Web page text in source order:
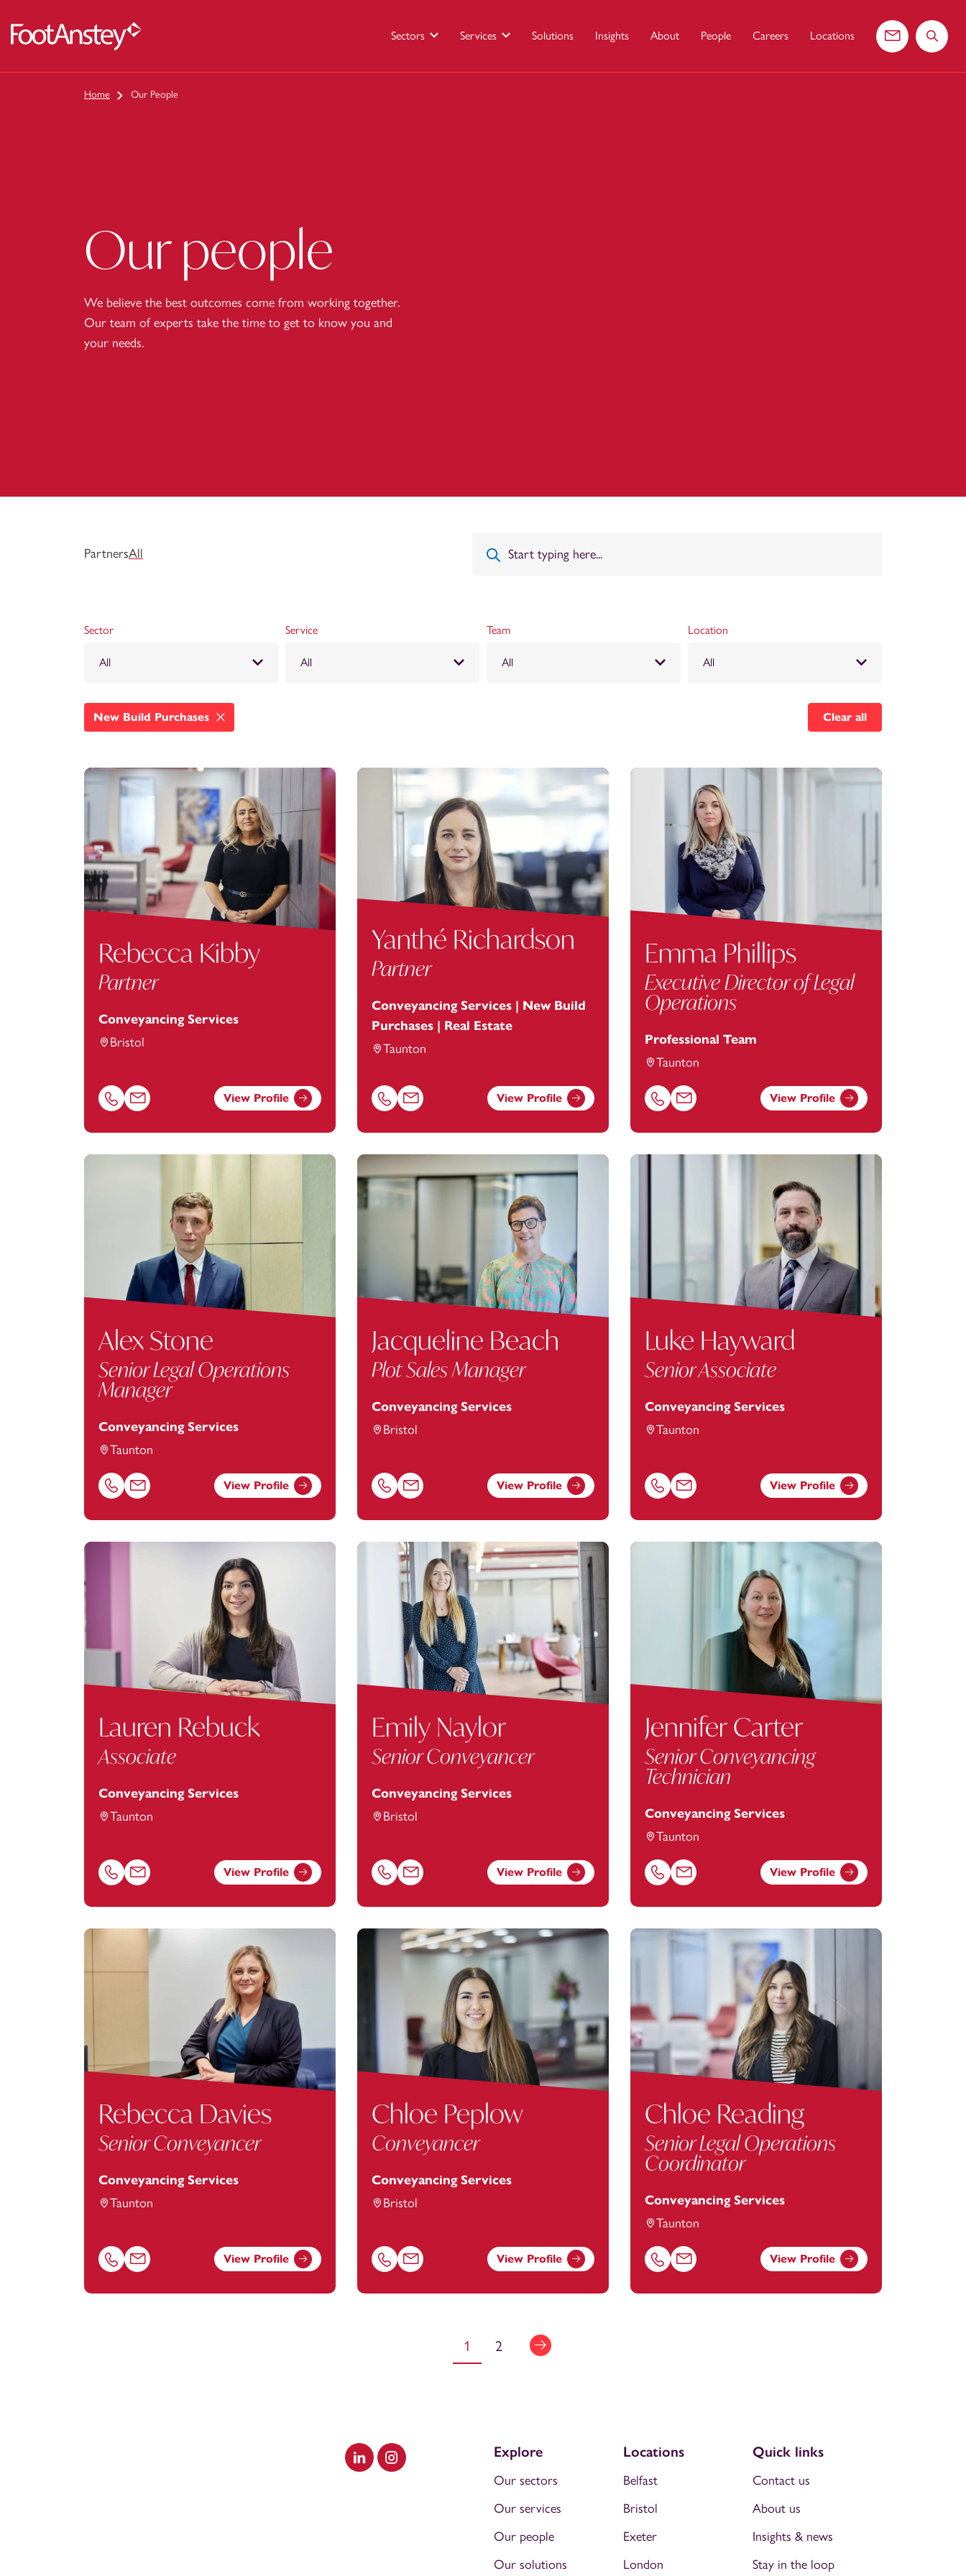
Sectors Services Solutions Insights About People Careers Locations
Contact usSearch
Home Our People
Our people
We believe the best outcomes come from working together.
Our team of experts take the time to get to know you and
your needs.
PartnersAll
Sector
All
Service
All
Team
All
Location
All
New Build Purchases Clear all
Rebecca Kibby
Partner
Conveyancing Services
Bristol
Call Rebecca Kibby on 01179154909
Email Rebecca Kibby atrebecca.kibby@footanstey.com
View Profile
Yanthé Richardson
Partner
Conveyancing Services | New Build
Purchases | Real Estate
Taunton
Call Yanthé Richardson on 01823625655
Email Yanthé Richardson atyanthe.richardson@footanstey.com
View Profile
Emma Phillips
Executive Director of Legal
Operations
Professional Team
Taunton
Call Emma Phillips on 01823625611
Email Emma Phillips atemma.phillips@footanstey.com
View Profile
Alex Stone
Senior Legal Operations
Manager
Conveyancing Services
Taunton
Call Alex Stone on 01823625649
Email Alex Stone at alex.stone@footanstey.com
View Profile
Jacqueline Beach
Plot Sales Manager
Conveyancing Services
Bristol
Call Jacqueline Beach on 01179154901
Email Jacqueline Beach at jacqueline.beach@footanstey.com
View Profile
Luke Hayward
Senior Associate
Conveyancing Services
Taunton
Call Luke Hayward on 01823625615
Email Luke Hayward atluke.hayward@footanstey.com
View Profile
Lauren Rebuck
Associate
Conveyancing Services
Taunton
Call Lauren Rebuck on 01823625645
Email Lauren Rebuck atLauren.Rebuck@footanstey.com
View Profile
Emily Naylor
Senior Conveyancer
Conveyancing Services
Bristol
Call Emily Naylor on 01174038911
Email Emily Naylor atEmily.Naylor@footanstey.com
View Profile
Jennifer Carter
Senior Conveyancing
Technician
Conveyancing Services
Taunton
Call Jennifer Carter on 01823625633
Email Jennifer Carter atjennifer.carter@footanstey.com
View Profile
Rebecca Davies
Senior Conveyancer
Conveyancing Services
Taunton
Call Rebecca Davies on 01823625613
Email Rebecca Davies atrebecca.davies@footanstey.com
View Profile
Chloe Peplow
Conveyancer
Conveyancing Services
Bristol
Call Chloe Peplow on 01174545420
Email Chloe Peplow atchloe.peplow@footanstey.com
View Profile
Chloe Reading
Senior Legal Operations
Coordinator
Conveyancing Services
Taunton
Call Chloe Reading on 01823625955
Email Chloe Reading atchloe.reading@footanstey.com
View Profile
1 2
Visit our LinkedIn
Visit our Instagram
Explore
Our sectors
Our services
Our people
Our solutions
Locations
Belfast
Bristol
Exeter
London
Quick links
Contact us
About us
Insights & news
Stay in the loop